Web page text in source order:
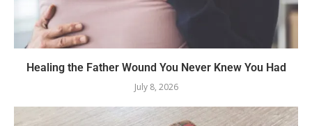
Healing the Father Wound You Never Knew You Had
July 8, 2026